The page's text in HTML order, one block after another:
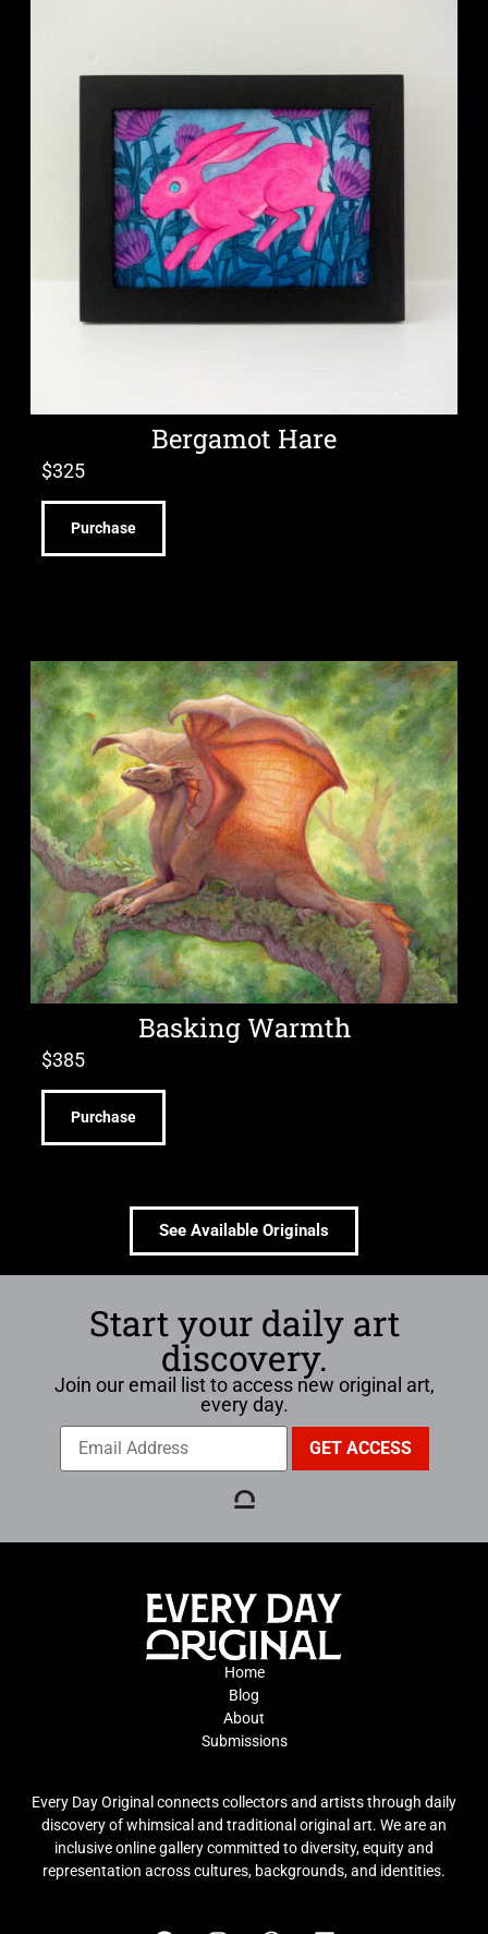
Bergamot Hare
$325
Purchase
Basking Warmth
$385
Purchase
See Available Originals
Start your daily art
discovery.
Join our email list to access new original art,
every day.
Home
Blog
About
Submissions
Every Day Original connects collectors and artists through daily
discovery of whimsical and traditional original art. We are an
inclusive online gallery committed to diversity, equity and
representation across cultures, backgrounds, and identities.